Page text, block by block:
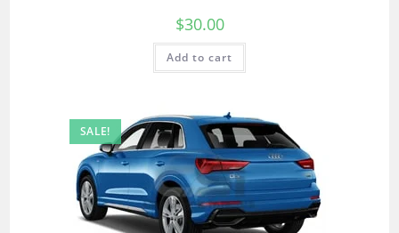
$30.00
Add to cart
SALE!